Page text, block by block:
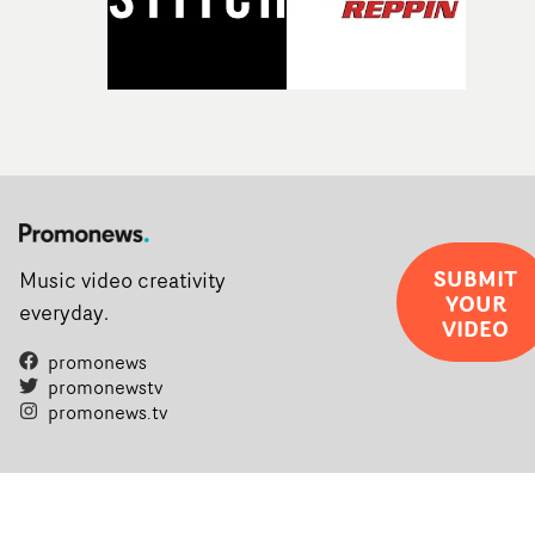
Music video creativity
everyday.
promonews
promonewstv
promonews.tv
SUBMIT
YOUR
VIDEO